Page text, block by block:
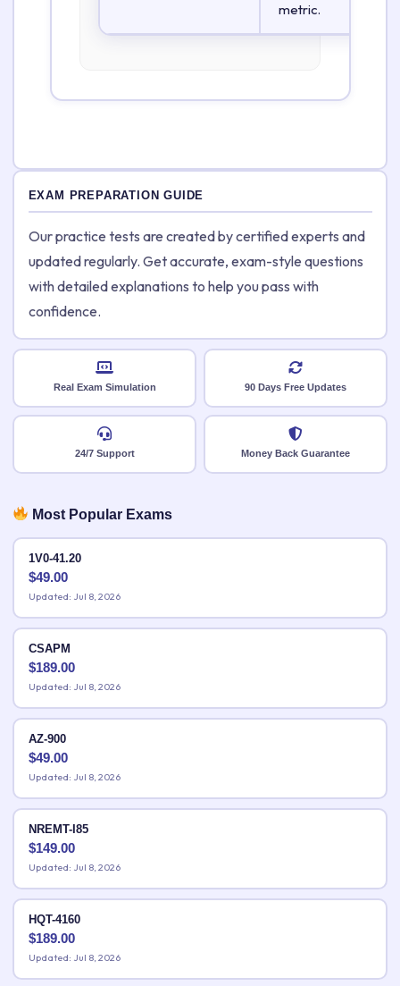
metric.
EXAM PREPARATION GUIDE
Our practice tests are created by certified experts and
updated regularly. Get accurate, exam-style questions
with detailed explanations to help you pass with
confidence.
Real Exam Simulation 90 Days Free Updates
24/7 Support Money Back Guarantee
Most Popular Exams
1V0-41.20
$49.00
Updated: Jul 8, 2026
CSAPM
$189.00
Updated: Jul 8, 2026
AZ-900
$49.00
Updated: Jul 8, 2026
NREMT-I85
$149.00
Updated: Jul 8, 2026
HQT-4160
$189.00
Updated: Jul 8, 2026